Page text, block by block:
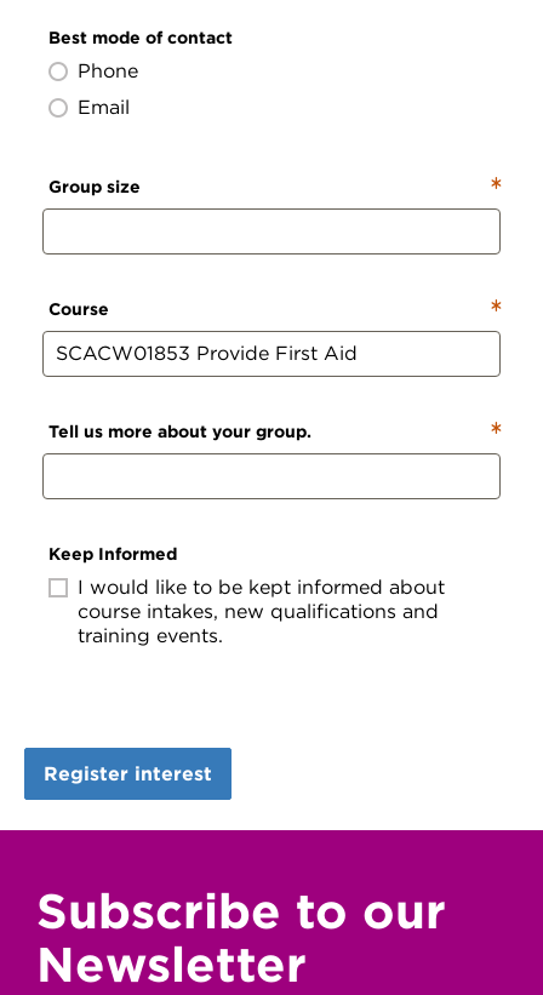
Best mode of contact
Phone
Email
Group size
Course
Tell us more about your group.
Keep Informed
I would like to be kept informed about
course intakes, new qualifications and
training events.
Subscribe to our
Newsletter